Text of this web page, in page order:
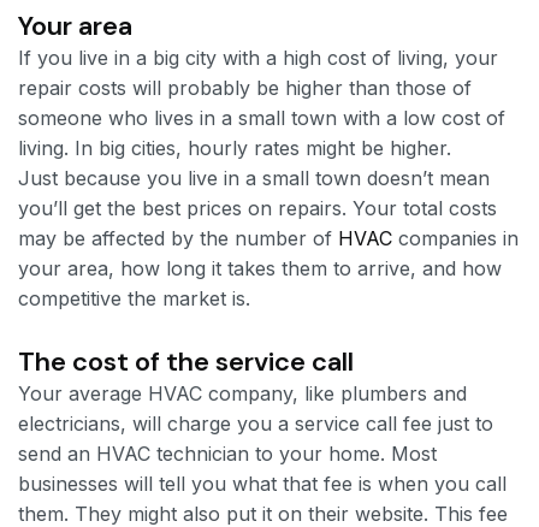
Your area
If you live in a big city with a high cost of living, your
repair costs will probably be higher than those of
someone who lives in a small town with a low cost of
living. In big cities, hourly rates might be higher.
Just because you live in a small town doesn’t mean
you’ll get the best prices on repairs. Your total costs
may be affected by the number of HVAC companies in
your area, how long it takes them to arrive, and how
competitive the market is.
The cost of the service call
Your average HVAC company, like plumbers and
electricians, will charge you a service call fee just to
send an HVAC technician to your home. Most
businesses will tell you what that fee is when you call
them. They might also put it on their website. This fee